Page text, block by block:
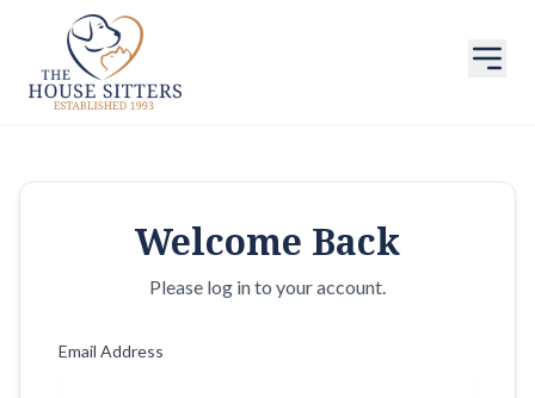
Welcome Back
Please log in to your account.
Email Address